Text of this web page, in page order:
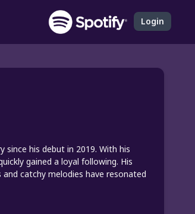
Login
since his debut in 2019. With his
gained a loyal following. His
catchy melodies have resonated